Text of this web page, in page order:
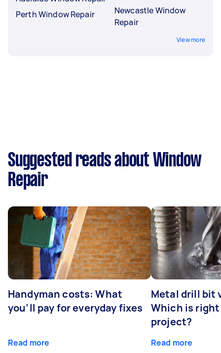
Perth Window Repair
Newcastle Window
Repair
View more
Suggested reads about Window
Repair
Handyman costs: What
you’ll pay for everyday fixes
Read more
Metal drill bit
Which is
project?
Read more